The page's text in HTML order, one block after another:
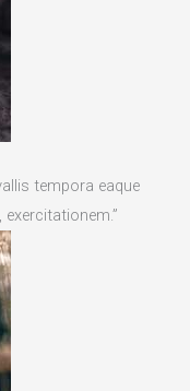
tempora eaque